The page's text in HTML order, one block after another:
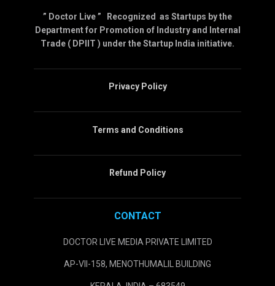
” Doctor Live ” Recognized as Startups by the
Department for Promotion of Industry and Internal
Trade ( DPIIT ) under the Startup India initiative.
Privacy Policy
Terms and Conditions
Refund Policy
CONTACT
DOCTOR LIVE MEDIA PRIVATE LIMITED
AP-VII-158, MENOTHUMALIL BUILDING